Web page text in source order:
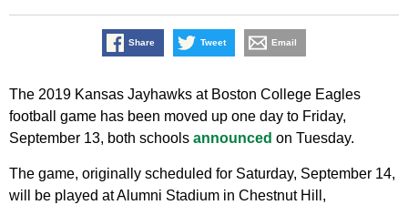
Share Tweet Email
The 2019 Kansas Jayhawks at Boston College Eagles
football game has been moved up one day to Friday,
September 13, both schools announced on Tuesday.
The game, originally scheduled for Saturday, September 14,
will be played at Alumni Stadium in Chestnut Hill,